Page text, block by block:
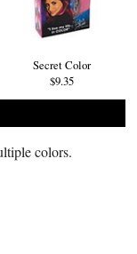
Secret Color
$9.35
colors.